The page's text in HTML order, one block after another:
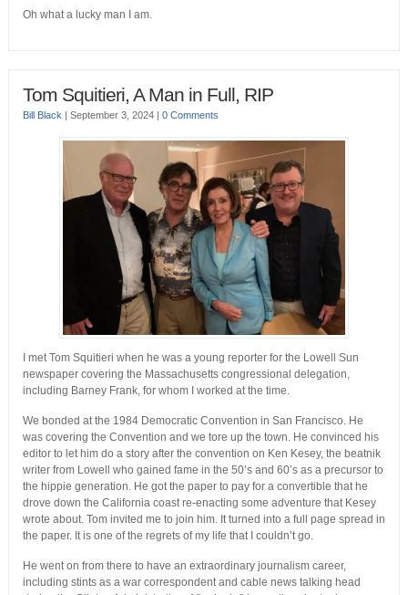
Oh what a lucky man I am.
Tom Squitieri, A Man in Full, RIP
Bill Black | September 3, 2024 | 0 Comments
I met Tom Squitieri when he was a young reporter for the Lowell Sun
newspaper covering the Massachusetts congressional delegation,
including Barney Frank, for whom I worked at the time.
We bonded at the 1984 Democratic Convention in San Francisco. He
was covering the Convention and we tore up the town. He convinced his
editor to let him do a story after the convention on Ken Kesey, the beatnik
writer from Lowell who gained fame in the 50’s and 60’s as a precursor to
the hippie generation. He got the paper to pay for a convertible that he
drove down the California coast re-enacting some adventure that Kesey
wrote about. Tom invited me to join him. It turned into a full page spread in
the paper. It is one of the regrets of my life that I couldn’t go.
He went on from there to have an extraordinary journalism career,
including stints as a war correspondent and cable news talking head